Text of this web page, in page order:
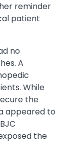
reminder
patient
no
A
While
the
appeared to
the